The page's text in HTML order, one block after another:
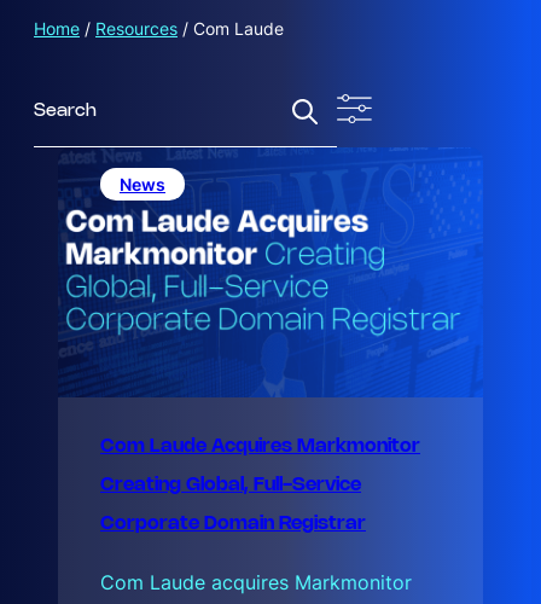
Home / Resources / Com Laude
S
a
News
Com Laude Acquires Markmonitor
Creating Global, Full-Service
Corporate Domain Registrar
Com Laude acquires Markmonitor